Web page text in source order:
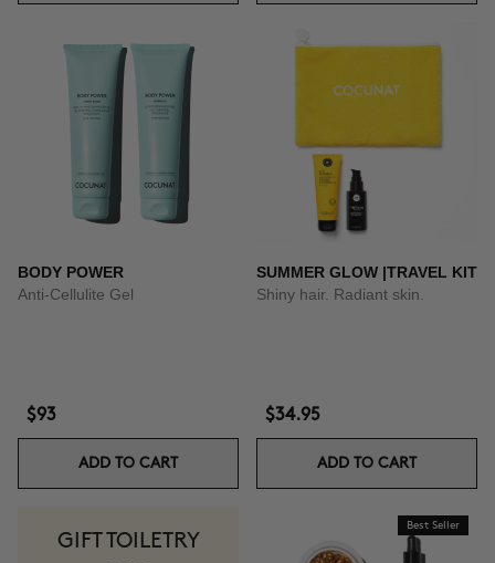
BODY POWER
Anti-Cellulite Gel
$93
ADD TO CART
SUMMER GLOW |TRAVEL KIT
Shiny hair. Radiant skin.
$34.95
ADD TO CART
GIFT TOILETRY
Best Seller